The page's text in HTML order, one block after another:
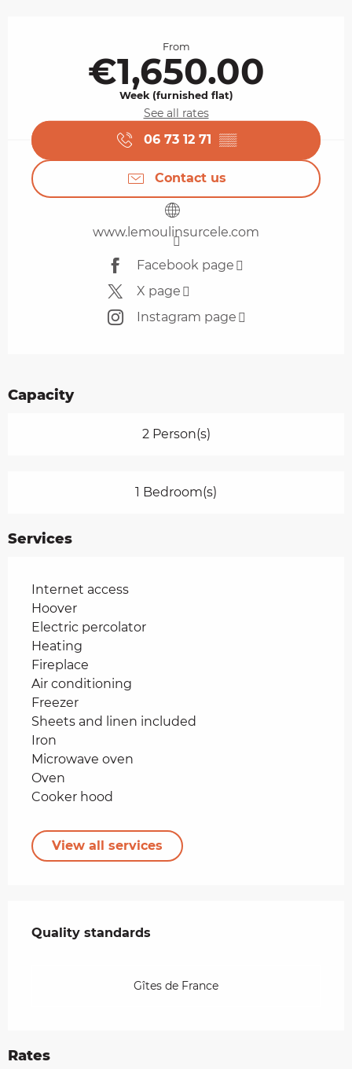
From
€1,650.00
Week (furnished flat)
See all rates
06 73 12 71 ▒▒
Contact us
www.lemoulinsurcele.com
Facebook page
X page
Instagram page
Capacity
2 Person(s)
1 Bedroom(s)
Services
Internet access
Hoover
Electric percolator
Heating
Fireplace
Air conditioning
Freezer
Sheets and linen included
Iron
Microwave oven
Oven
Cooker hood
View all services
Quality standards
Quality standards
Gîtes de France
Rates